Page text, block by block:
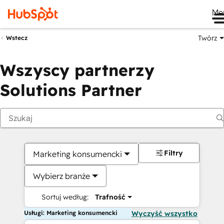
Wstecz Twórz
Wszyscy partnerzy
Solutions Partner
Marketing konsumencki
Wybierz branże
Sortuj według: Trafność
Filtry
Usługi: Marketing konsumencki Wyczyść wszystko